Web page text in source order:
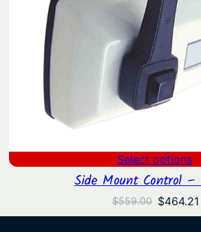
Select options
Side Mount Control –
$559.00 Original
price
$464.21